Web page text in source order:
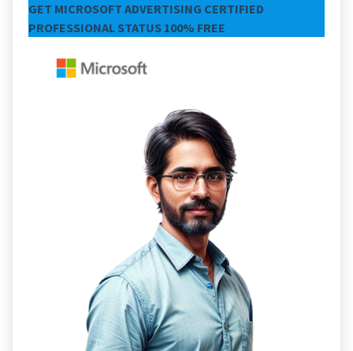
GET MICROSOFT ADVERTISING CERTIFIED
PROFESSIONAL STATUS 100% FREE